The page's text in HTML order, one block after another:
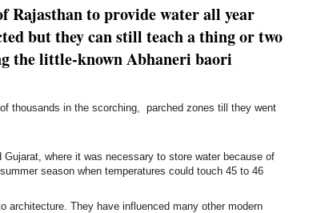
Rajasthan to provide water all year
but they can still teach a thing or two
the little-known Abhaneri baori
thousands in the scorching, parched zones till they went
Gujarat, where it was necessary to store water because of
season when temperatures could touch 45 to 46
architecture. They have influenced many other modern